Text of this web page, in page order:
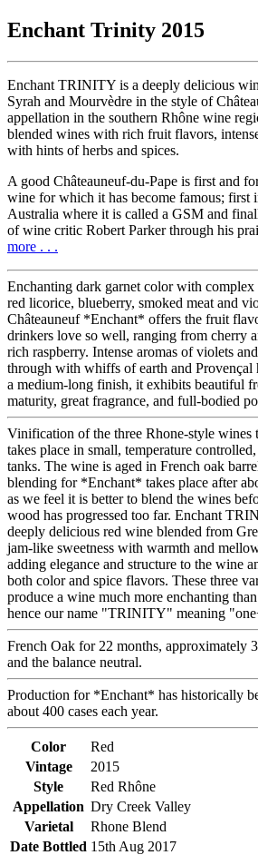
Enchant Trinity 2015
Enchant TRINITY is a deeply delicious
Syrah and Mourvèdre in the style of
appellation in the southern Rhône wine
blended wines with rich fruit flavors,
with hints of herbs and spices.
A good Châteauneuf-du-Pape is first and
wine for which it has become famous; first
Australia where it is called a GSM and
of wine critic Robert Parker through his
more . . .
Enchanting dark garnet color with
red licorice, blueberry, smoked meat and
Châteauneuf *Enchant* offers the fruit
drinkers love so well, ranging from cherry
rich raspberry. Intense aromas of violets
through with whiffs of earth and Provençal
a medium-long finish, it exhibits beautiful
maturity, great fragrance, and full-bodied
Vinification of the three Rhone-style wines
takes place in small, temperature
tanks. The wine is aged in French oak
blending for *Enchant* takes place after
as we feel it is better to blend the wines
wood has progressed too far. Enchant
deeply delicious red wine blended from
jam-like sweetness with warmth and
adding elegance and structure to the wine
both color and spice flavors. These three
produce a wine much more enchanting
hence our name "TRINITY" meaning
French Oak for 22 months, approximately
and the balance neutral.
Production for *Enchant* has historically
about 400 cases each year.
Color
Red
Vintage
2015
Style
Red Rhône
Appellation Dry Creek Valley
Varietal
Rhone Blend
Date Bottled 15th Aug 2017